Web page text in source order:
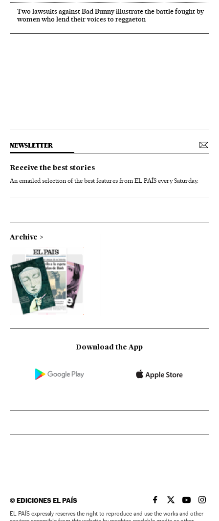
Two lawsuits against Bad Bunny illustrate the battle fought by
women who lend their voices to reggaeton
NEWSLETTER
Receive the best stories
An emailed selection of the best features from EL PAÍS every Saturday.
Archive
Download the App
©EDICIONES EL PAÍS EL PAÍS IN ENGLISH
EL PAÍS INEL PAÍS IN
EL
EL PAÍS expressly reserves the right to reproduce and use the works and other